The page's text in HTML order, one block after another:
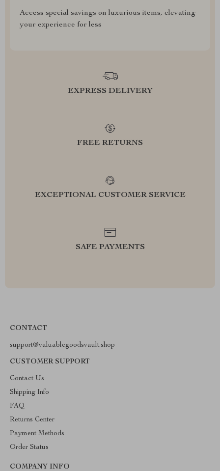
Access special savings on luxurious items, elevating
your experience for less
EXPRESS DELIVERY
FREE RETURNS
EXCEPTIONAL CUSTOMER SERVICE
SAFE PAYMENTS
CONTACT
support@valuablegoodsvault.shop
CUSTOMER SUPPORT
Contact Us
Shipping Info
FAQ
Returns Center
Payment Methods
Order Status
COMPANY INFO